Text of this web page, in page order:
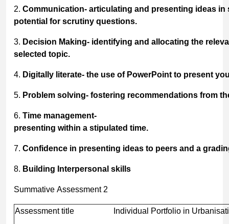
2. Communication- articulating and presenting ideas in
potential for scrutiny questions.
3. Decision Making- identifying and allocating the
selected topic.
4. Digitally literate- the use of PowerPoint to present
5. Problem solving- fostering recommendations from
6. Time management-
presenting within a stipulated time.
7. Confidence in presenting ideas to peers and a
8. Building Interpersonal skills
Summative Assessment 2
Assessment title Individual Portfolio in